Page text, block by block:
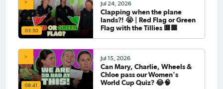
03:50
Jul 24, 2026
Clapping when the plane
lands?! 😭 | Red Flag or Green
Flag with the Tillies 🟥🟩
08:41
Jul 15, 2026
Can Mary, Charlie, Wheels &
Chloe pass our Women's
World Cup Quiz? 😂🧠